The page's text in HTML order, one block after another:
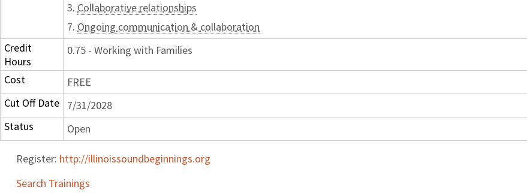
3. Collaborative relationships
7. Ongoing communication & collaboration
Credit
Hours
0.75 - Working with Families
Cost
FREE
Cut Off Date
7/31/2028
Status
Open
Register: http://illinoissoundbeginnings.org
Search Trainings